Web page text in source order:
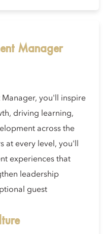
Manager
you'll inspire
driving learning,
across the
at every level, you'll
experiences that
leadership
guest